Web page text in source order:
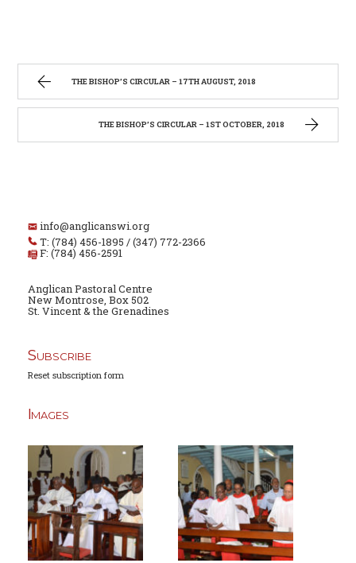
THE BISHOP’S CIRCULAR – 17TH AUGUST, 2018
THE BISHOP’S CIRCULAR – 1ST OCTOBER, 2018
info@anglicanswi.org
T: (784) 456-1895 / (347) 772-2366
F: (784) 456-2591
Anglican Pastoral Centre
New Montrose, Box 502
St. Vincent & the Grenadines
Subscribe
Reset subscription form
Images